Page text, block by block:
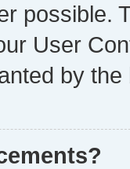
possible.
User
by